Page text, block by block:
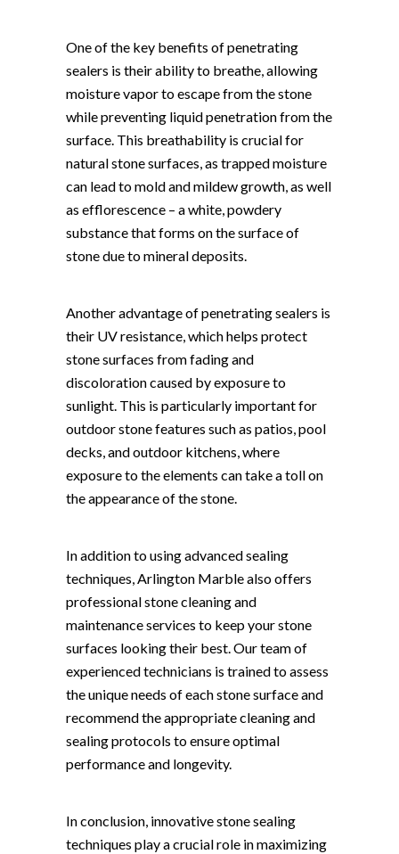
One of the key benefits of penetrating
sealers is their ability to breathe, allowing
moisture vapor to escape from the stone
while preventing liquid penetration from the
surface. This breathability is crucial for
natural stone surfaces, as trapped moisture
can lead to mold and mildew growth, as well
as efflorescence – a white, powdery
substance that forms on the surface of
stone due to mineral deposits.
Another advantage of penetrating sealers is
their UV resistance, which helps protect
stone surfaces from fading and
discoloration caused by exposure to
sunlight. This is particularly important for
outdoor stone features such as patios, pool
decks, and outdoor kitchens, where
exposure to the elements can take a toll on
the appearance of the stone.
In addition to using advanced sealing
techniques, Arlington Marble also offers
professional stone cleaning and
maintenance services to keep your stone
surfaces looking their best. Our team of
experienced technicians is trained to assess
the unique needs of each stone surface and
recommend the appropriate cleaning and
sealing protocols to ensure optimal
performance and longevity.
In conclusion, innovative stone sealing
techniques play a crucial role in maximizing